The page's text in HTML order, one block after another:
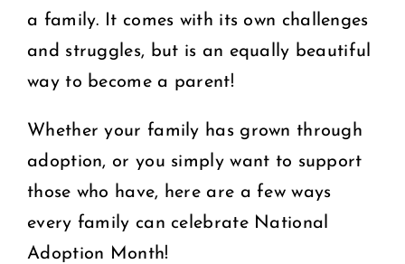
a family. It comes with its own challenges
and struggles, but is an equally beautiful
way to become a parent!
Whether your family has grown through
adoption, or you simply want to support
those who have, here are a few ways
every family can celebrate National
Adoption Month!